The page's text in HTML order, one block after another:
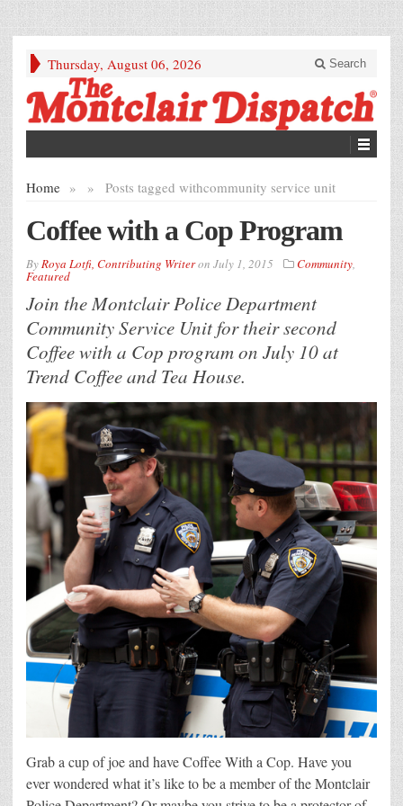
Thursday, August 06, 2026 Search
Home » Posts tagged with
» community service unit
Coffee with a Cop Program
ByRoya Lotfi, Contributing Writeron July 1, 2015 Community,
Featured
Join the Montclair Police Department
Community Service Unit for their second
Coffee with a Cop program on July 10 at
Trend Coffee and Tea House.
Grab a cup of joe and have Coffee With a Cop. Have you
ever wondered what it’s like to be a member of the Montclair